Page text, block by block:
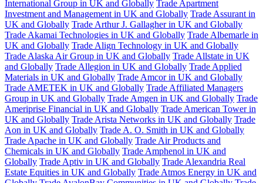
International Group in UK and Globally Trade Apartment
Investment and Management in UK and Globally Trade Assurant in
UK and Globally Trade Arthur J. Gallagher in UK and Globally
Trade Akamai Technologies in UK and Globally Trade Albemarle in
UK and Globally Trade Align Technology in UK and Globally
Trade Alaska Air Group in UK and Globally Trade Allstate in UK
and Globally Trade Allegion in UK and Globally Trade Applied
Materials in UK and Globally Trade Amcor in UK and Globally
Trade AMETEK in UK and Globally Trade Affiliated Managers
Group in UK and Globally Trade Amgen in UK and Globally Trade
Ameriprise Financial in UK and Globally Trade American Tower in
UK and Globally Trade Arista Networks in UK and Globally Trade
Aon in UK and Globally Trade A. O. Smith in UK and Globally
Trade Apache in UK and Globally Trade Air Products and
Chemicals in UK and Globally Trade Amphenol in UK and
Globally Trade Aptiv in UK and Globally Trade Alexandria Real
Estate Equities in UK and Globally Trade Atmos Energy in UK and